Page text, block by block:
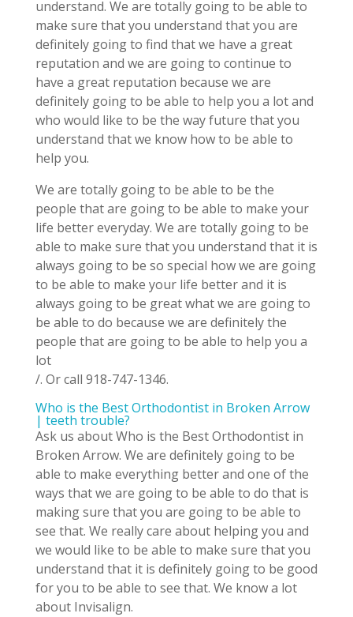
understand. We are totally going to be able to
make sure that you understand that you are
definitely going to find that we have a great
reputation and we are going to continue to
have a great reputation because we are
definitely going to be able to help you a lot and
who would like to be the way future that you
understand that we know how to be able to
help you.
We are totally going to be able to be the
people that are going to be able to make your
life better everyday. We are totally going to be
able to make sure that you understand that it is
always going to be so special how we are going
to be able to make your life better and it is
always going to be great what we are going to
be able to do because we are definitely the
people that are going to be able to help you a
lot
/. Or call 918-747-1346.
Who is the Best Orthodontist in Broken Arrow
| teeth trouble?
Ask us about Who is the Best Orthodontist in
Broken Arrow. We are definitely going to be
able to make everything better and one of the
ways that we are going to be able to do that is
making sure that you are going to be able to
see that. We really care about helping you and
we would like to be able to make sure that you
understand that it is definitely going to be good
for you to be able to see that. We know a lot
about Invisalign.